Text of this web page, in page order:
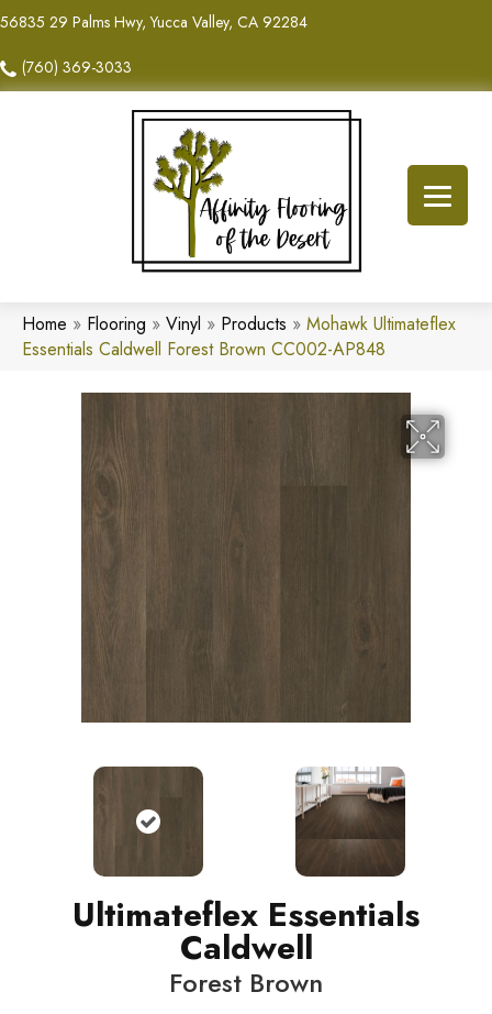
56835 29 Palms Hwy, Yucca Valley, CA 92284
(760) 369-3033
Home » Flooring » Vinyl » Products » Mohawk Ultimateflex
Essentials Caldwell Forest Brown CC002-AP848
Ultimateflex Essentials
Caldwell
Forest Brown